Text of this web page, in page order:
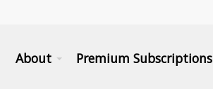
About Premium Subscriptions